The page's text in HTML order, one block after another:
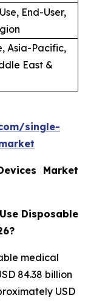
End-User,
Asia-Pacific,
East &
single-
Market
Disposable
medical
84.38 billion
USD